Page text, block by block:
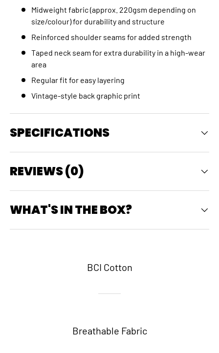
Midweight fabric (approx. 220gsm depending on
size/colour) for durability and structure
Reinforced shoulder seams for added strength
Taped neck seam for extra durability in a high‑wear
area
Regular fit for easy layering
Vintage‑style back graphic print
SPECIFICATIONS
REVIEWS (0)
WHAT'S IN THE BOX?
BCI Cotton
Breathable Fabric